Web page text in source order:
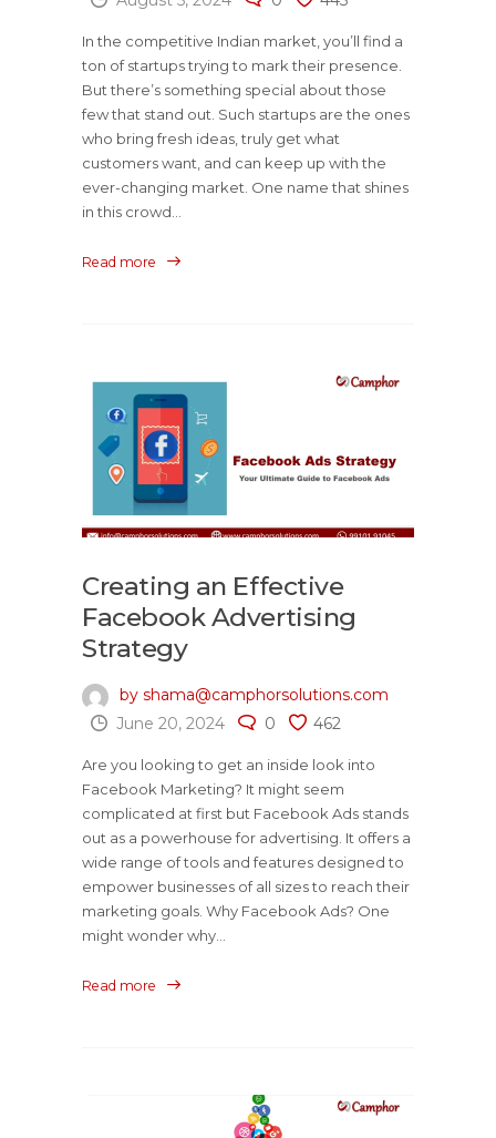
In the competitive Indian market, you’ll find a
ton of startups trying to mark their presence.
But there’s something special about those
few that stand out. Such startups are the ones
who bring fresh ideas, truly get what
customers want, and can keep up with the
ever-changing market. One name that shines
in this crowd...
Read more
Creating an Effective
Facebook Advertising
Strategy
by shama@camphorsolutions.com
June 20, 2024
0 462
Are you looking to get an inside look into
Facebook Marketing? It might seem
complicated at first but Facebook Ads stands
out as a powerhouse for advertising. It offers a
wide range of tools and features designed to
empower businesses of all sizes to reach their
marketing goals. Why Facebook Ads? One
might wonder why...
Read more